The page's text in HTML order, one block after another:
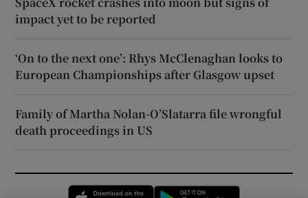
impact yet to be reported
‘On to the next one’: Rhys McClenaghan looks to
European Championships after Glasgow upset
Family of Martha Nolan-O’Slatarra file wrongful
death proceedings in US
Opens in new window